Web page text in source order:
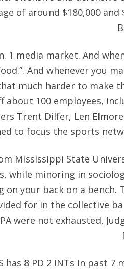
of around $180,000
1 media market. And
And whenever you
much harder to make
about 100 employees,
Trent Dilfer, Len
to focus the sports
Mississippi State
while minoring in
your back on a bench.
for in the collective
were not exhausted,
has 8 PD 2 INTs in past